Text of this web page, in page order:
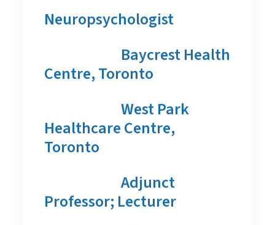
Neuropsychologist
Baycrest Health
Centre, Toronto
West Park
Healthcare Centre,
Toronto
Adjunct
Professor; Lecturer